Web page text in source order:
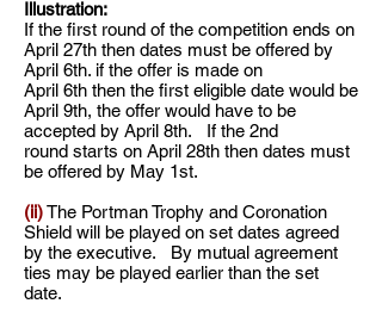
Illustration:
If the first round of the competition ends on
April 27th then dates must be offered by
April 6th. if the offer is made on
April 6th then the first eligible date would be
April 9th, the offer would have to be
accepted by April 8th. If the 2nd
round starts on April 28th then dates must
be offered by May 1st.
(ii)The Portman Trophy and Coronation
Shield will be played on set dates agreed
by the executive. By mutual agreement
ties may be played earlier than the set
date.